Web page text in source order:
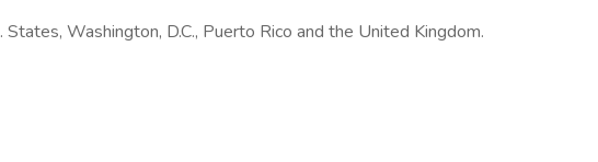
Washington, D.C., Puerto Rico and the United Kingdom.